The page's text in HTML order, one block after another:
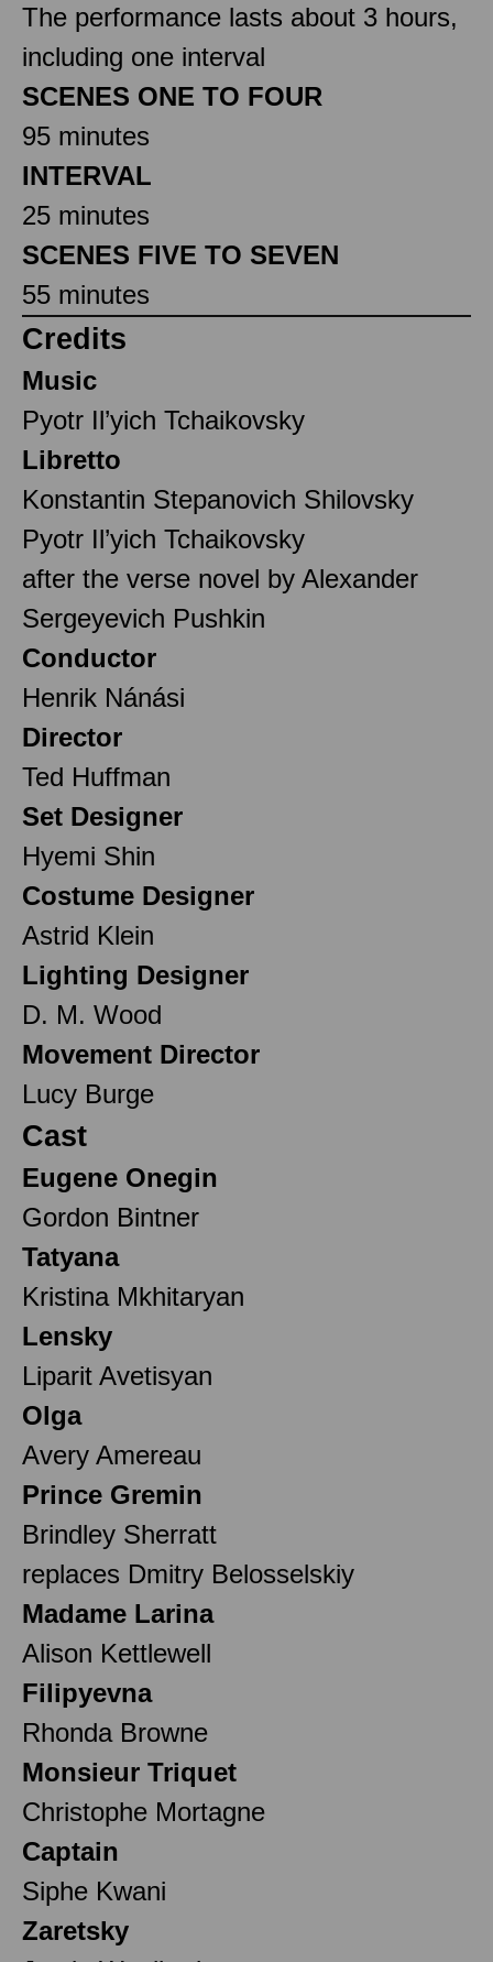
The performance lasts about 3 hours,
including one interval
SCENES ONE TO FOUR
95 minutes
INTERVAL
25 minutes
SCENES FIVE TO SEVEN
55 minutes
Credits
Music
Pyotr Il’yich Tchaikovsky
Libretto
Konstantin Stepanovich Shilovsky
Pyotr Il’yich Tchaikovsky
after the verse novel by Alexander
Sergeyevich Pushkin
Conductor
Henrik Nánási
Director
Ted Huffman
Set Designer
Hyemi Shin
Costume Designer
Astrid Klein
Lighting Designer
D. M. Wood
Movement Director
Lucy Burge
Cast
Eugene Onegin
Gordon Bintner
Tatyana
Kristina Mkhitaryan
Lensky
Liparit Avetisyan
Olga
Avery Amereau
Prince Gremin
Brindley Sherratt
replaces Dmitry Belosselskiy
Madame Larina
Alison Kettlewell
Filipyevna
Rhonda Browne
Monsieur Triquet
Christophe Mortagne
Captain
Siphe Kwani
Zaretsky